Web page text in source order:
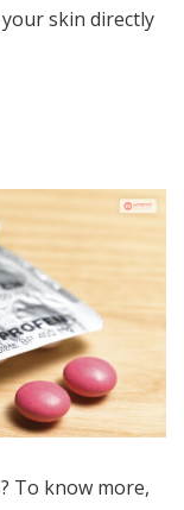
skin directly
To know more,